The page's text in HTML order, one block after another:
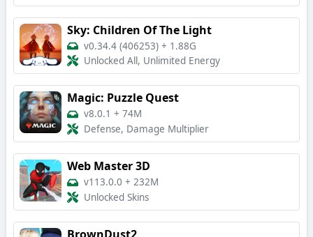
Sky: Children Of The Light
v0.34.4 (406253) + 1.88G
Unlocked All, Unlimited Energy
Magic: Puzzle Quest
v8.0.1 + 74M
Defense, Damage Multiplier
Web Master 3D
v113.0.0 + 232M
Unlocked Skins